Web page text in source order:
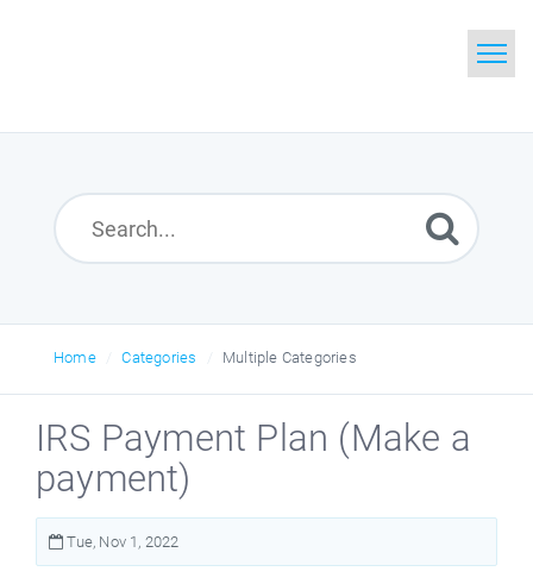
Home
Search
Home Categories Multiple Categories
IRS Payment Plan (Make a
payment)
Tue, Nov 1, 2022